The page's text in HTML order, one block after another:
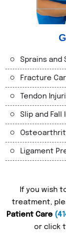
Sprains and
Fracture
Tendon
Slip and Fall
Ligament
If you wish
treatment,
Patient Care
or click